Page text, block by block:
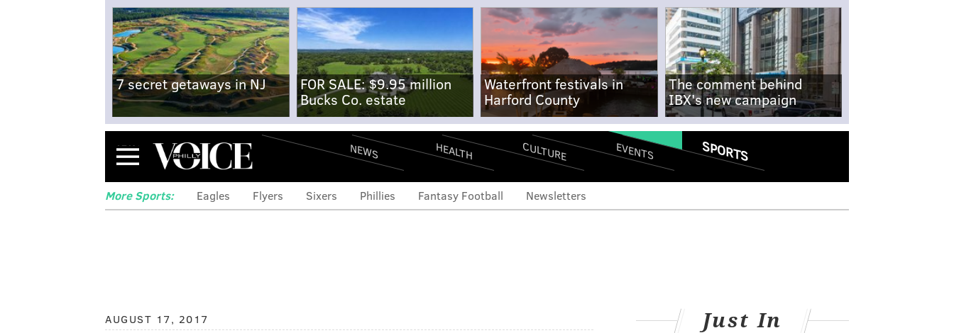
7 secret getaways in NJ
FOR SALE: $9.95 million
Bucks Co. estate
Waterfront festivals in
Harford County
The comment behind
IBX's new campaign
Menu NEWS HEALTH CULTURE EVENTS SPORTS
More Sports: Eagles Flyers Sixers Phillies Fantasy Football Newsletters
AUGUST 17, 2017 Just In